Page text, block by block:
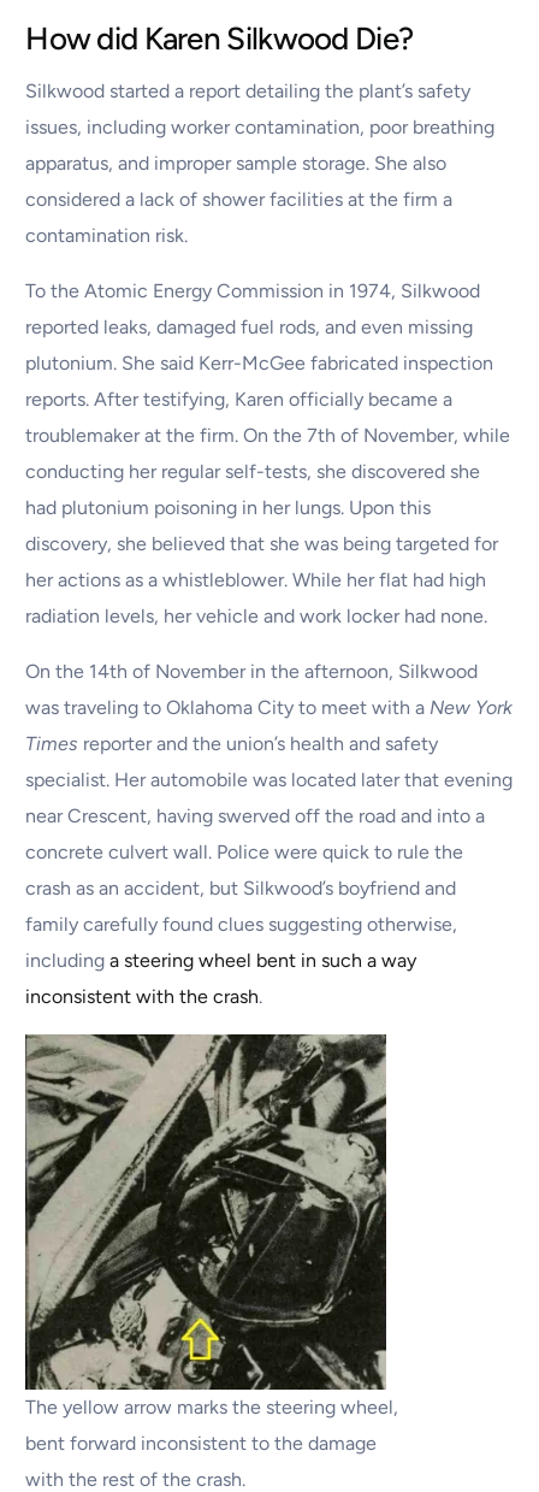
How did Karen Silkwood Die?
Silkwood started a report detailing the plant’s safety
issues, including worker contamination, poor breathing
apparatus, and improper sample storage. She also
considered a lack of shower facilities at the firm a
contamination risk.
To the Atomic Energy Commission in 1974, Silkwood
reported leaks, damaged fuel rods, and even missing
plutonium. She said Kerr-McGee fabricated inspection
reports. After testifying, Karen officially became a
troublemaker at the firm. On the 7th of November, while
conducting her regular self-tests, she discovered she
had plutonium poisoning in her lungs. Upon this
discovery, she believed that she was being targeted for
her actions as a whistleblower. While her flat had high
radiation levels, her vehicle and work locker had none.
On the 14th of November in the afternoon, Silkwood
was traveling to Oklahoma City to meet with a New York
Times reporter and the union’s health and safety
specialist. Her automobile was located later that evening
near Crescent, having swerved off the road and into a
concrete culvert wall. Police were quick to rule the
crash as an accident, but Silkwood’s boyfriend and
family carefully found clues suggesting otherwise,
including a steering wheel bent in such a way
inconsistent with the crash.
The yellow arrow marks the steering wheel,
bent forward inconsistent to the damage
with the rest of the crash.